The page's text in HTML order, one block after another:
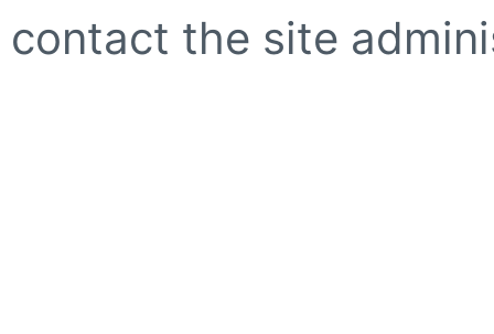
contact the site